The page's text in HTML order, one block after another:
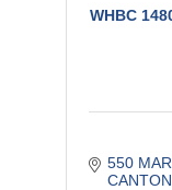
WHBC
550
CANTON